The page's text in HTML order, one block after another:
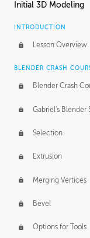
Initial 3D Modeling
INTRODUCTION
Lesson Overview
BLENDER CRASH
Blender Crash
Gabriel's Blender
Selection
Extrusion
Merging Vertices
Bevel
Options for Tools